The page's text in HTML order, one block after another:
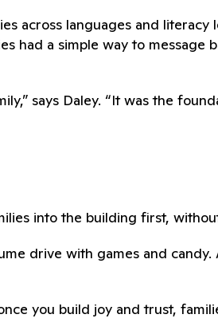
across languages and
had a simple way to
says Daley. “It was the
into the building first,
drive with games and
you build joy and trust,